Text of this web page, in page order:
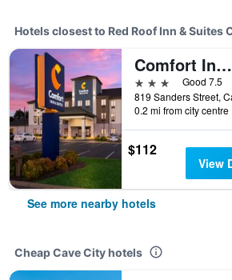
Hotels closest to Red Roof Inn & Suites
Comfort Inn & Suites Cave City
3 stars
Good 7.5
0.2 mi from city centre
$112
View
See more nearby hotels
Cheap Cave City hotels